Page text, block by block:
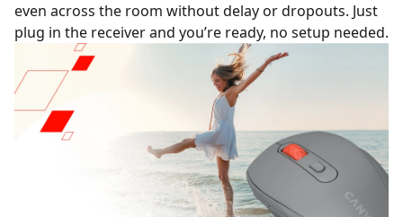
even across the room without delay or dropouts. Just
plug in the receiver and you’re ready, no setup needed.